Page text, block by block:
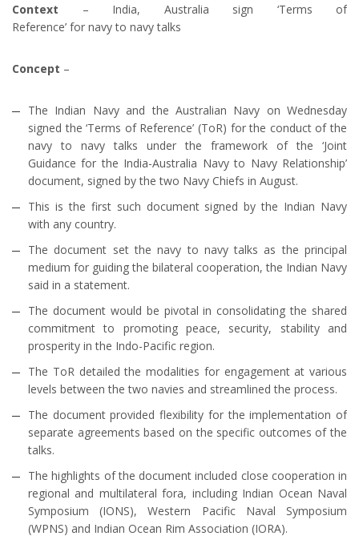
Context – India, Australia sign ‘Terms of
Reference’ for navy to navy talks
Concept –
The Indian Navy and the Australian Navy on Wednesday
signed the ‘Terms of Reference’ (ToR) for the conduct of the
navy to navy talks under the framework of the ‘Joint
Guidance for the India-Australia Navy to Navy Relationship’
document, signed by the two Navy Chiefs in August.
This is the first such document signed by the Indian Navy
with any country.
The document set the navy to navy talks as the principal
medium for guiding the bilateral cooperation, the Indian Navy
said in a statement.
The document would be pivotal in consolidating the shared
commitment to promoting peace, security, stability and
prosperity in the Indo-Pacific region.
The ToR detailed the modalities for engagement at various
levels between the two navies and streamlined the process.
The document provided flexibility for the implementation of
separate agreements based on the specific outcomes of the
talks.
The highlights of the document included close cooperation in
regional and multilateral fora, including Indian Ocean Naval
Symposium (IONS), Western Pacific Naval Symposium
(WPNS) and Indian Ocean Rim Association (IORA).